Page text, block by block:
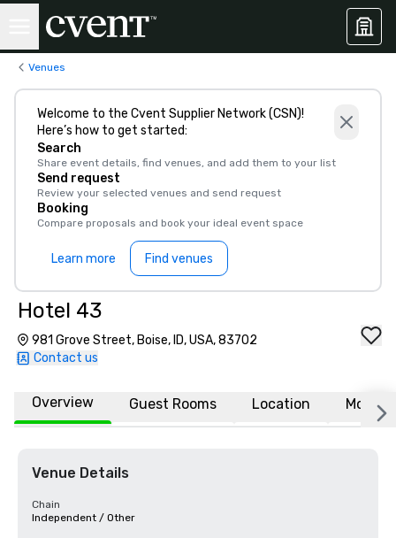
Venues
Welcome to the Cvent Supplier Network (CSN)!
Here’s how to get started:
Search
Share event details, find venues, and add them to your list
Send request
Review your selected venues and send request
Booking
Compare proposals and book your ideal event space
Learn more Find venues
Hotel 43
981 Grove Street, Boise, ID, USA, 83702
Contact us
Overview Guest Rooms Location More
Venue Details
Chain
Independent / Other